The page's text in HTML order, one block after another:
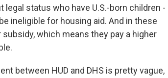
status who have U.S.-born children -
ineligible for housing aid. And in these
which means they pay a higher
between HUD and DHS is pretty vague,